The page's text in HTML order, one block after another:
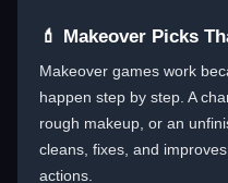
💄 Makeover Picks
Makeover games work
happen step by step. A
rough makeup, or an
cleans, fixes, and
actions.